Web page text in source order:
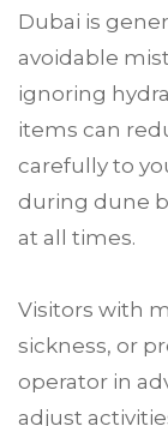
Dubai is
avoidable
ignoring
items can
carefully to
during dune
at all times.
Visitors with
sickness, or
operator in
adjust